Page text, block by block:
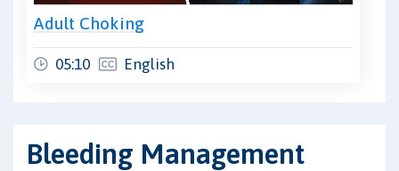
Adult Choking
05:10 English
Bleeding Management